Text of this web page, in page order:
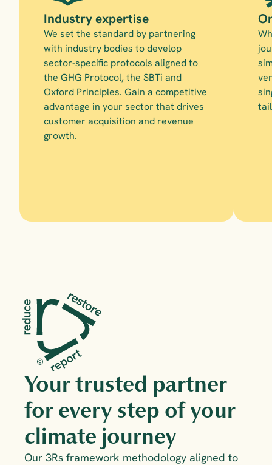
Industry expertise
We set the standard by partnering
with industry bodies to develop
sector-specific protocols aligned to
the GHG Protocol, the SBTi and
Oxford Principles. Gain a competitive
advantage in your sector that drives
customer acquisition and revenue
growth.
Your trusted partner
for every step of your
climate journey
Our 3Rs framework methodology aligned to